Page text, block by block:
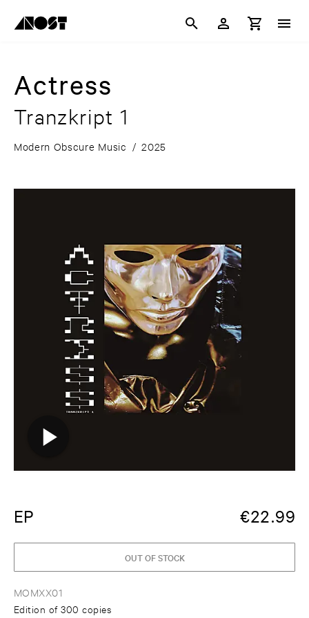
Actress
Tranzkript 1
Modern Obscure Music / 2025
EP €22.99
MOMXX01
Edition of 300 copies
OUT OF STOCK